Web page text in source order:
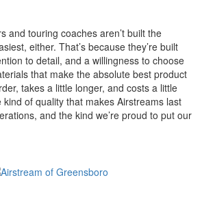
and touring coaches aren’t built the
either. That’s because they’re built
to detail, and a willingness to choose
that make the absolute best product
takes a little longer, and costs a little
kind of quality that makes Airstreams last
and the kind we’re proud to put our